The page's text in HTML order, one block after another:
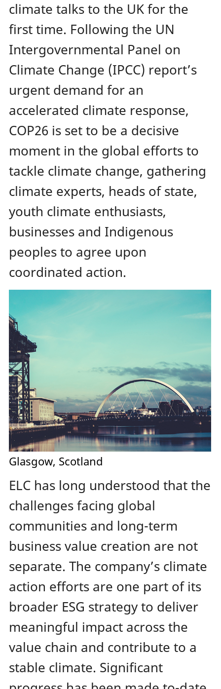
climate talks to the UK for the
first time. Following the UN
Intergovernmental Panel on
Climate Change (IPCC) report’s
urgent demand for an
accelerated climate response,
COP26 is set to be a decisive
moment in the global efforts to
tackle climate change, gathering
climate experts, heads of state,
youth climate enthusiasts,
businesses and Indigenous
peoples to agree upon
coordinated action.
Glasgow, Scotland
ELC has long understood that the
challenges facing global
communities and long-term
business value creation are not
separate. The company’s climate
action efforts are one part of its
broader ESG strategy to deliver
meaningful impact across the
value chain and contribute to a
stable climate. Significant